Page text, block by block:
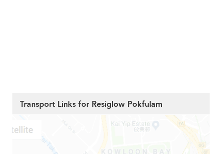
Transport Links for Resiglow Pokfulam